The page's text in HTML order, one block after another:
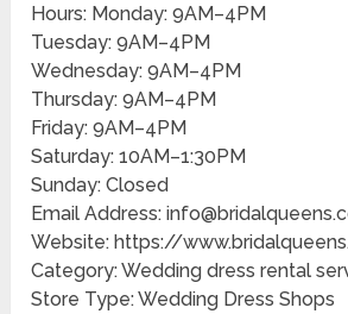
Hours: Monday: 9AM–4PM
Tuesday: 9AM–4PM
Wednesday: 9AM–4PM
Thursday: 9AM–4PM
Friday: 9AM–4PM
Saturday: 10AM–1:30PM
Sunday: Closed
Email Address:
Website: https://
Category: Wedding dress rental
Store Type: Wedding Dress Shops